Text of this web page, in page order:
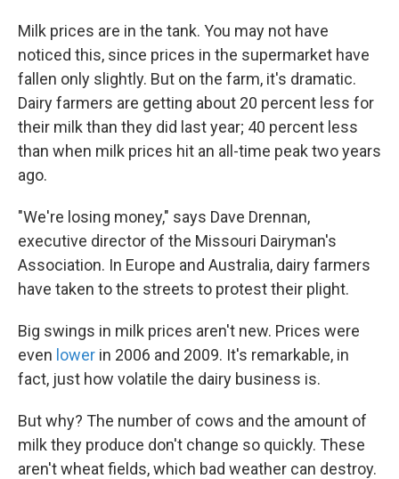
Milk prices are in the tank. You may not have
noticed this, since prices in the supermarket have
fallen only slightly. But on the farm, it's dramatic.
Dairy farmers are getting about 20 percent less for
their milk than they did last year; 40 percent less
than when milk prices hit an all-time peak two years
ago.
"We're losing money," says Dave Drennan,
executive director of the Missouri Dairyman's
Association. In Europe and Australia, dairy farmers
have taken to the streets to protest their plight.
Big swings in milk prices aren't new. Prices were
even lower in 2006 and 2009. It's remarkable, in
fact, just how volatile the dairy business is.
But why? The number of cows and the amount of
milk they produce don't change so quickly. These
aren't wheat fields, which bad weather can destroy.